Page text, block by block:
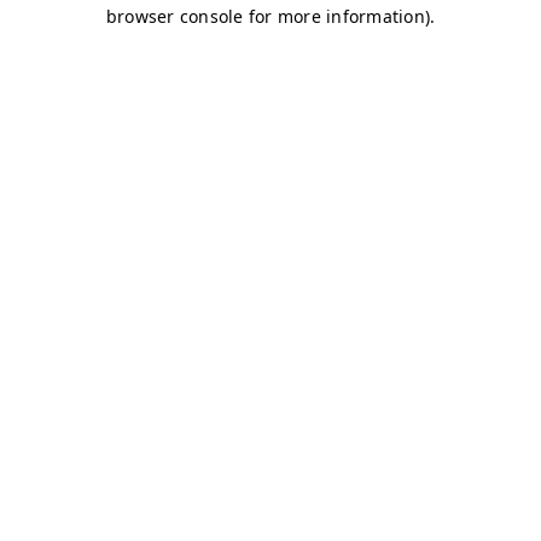
browser console for more information).